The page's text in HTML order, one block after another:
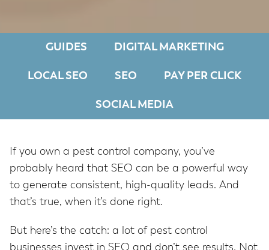
GUIDES DIGITAL MARKETING
LOCAL SEO SEO PAY PER CLICK
SOCIAL MEDIA
If you own a pest control company, you’ve
probably heard that SEO can be a powerful way
to generate consistent, high-quality leads. And
that’s true, when it’s done right.
But here’s the catch: a lot of pest control
businesses invest in SEO and don’t see results. Not